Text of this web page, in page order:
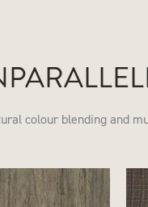
colour blending and